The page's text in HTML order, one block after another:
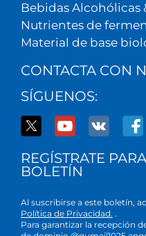
Bebidas
Nutrientes de
Material de base
CONTACTA CON
SÍGUENOS:
REGÍSTRATE
BOLETÍN
Al suscribirse a este boletín,
Política de Privacidad. .
Para garantizar la recepción